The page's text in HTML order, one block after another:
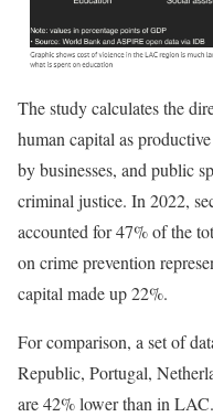
The study calculates the
human capital as
by businesses, and public
criminal justice. In 2022,
accounted for 47% of the
on crime prevention
capital made up 22%.
For comparison, a set of
Republic, Portugal,
are 42% lower than in